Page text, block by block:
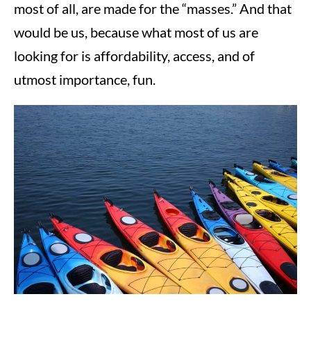
most of all, are made for the “masses.” And that
would be us, because what most of us are
looking for is affordability, access, and of
utmost importance, fun.